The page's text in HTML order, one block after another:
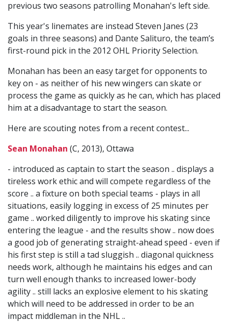
previous two seasons patrolling Monahan's left side.
This year's linemates are instead Steven Janes (23
goals in three seasons) and Dante Salituro, the team’s
first-round pick in the 2012 OHL Priority Selection.
Monahan has been an easy target for opponents to
key on - as neither of his new wingers can skate or
process the game as quickly as he can, which has placed
him at a disadvantage to start the season.
Here are scouting notes from a recent contest...
Sean Monahan (C, 2013), Ottawa
- introduced as captain to start the season .. displays a
tireless work ethic and will compete regardless of the
score .. a fixture on both special teams - plays in all
situations, easily logging in excess of 25 minutes per
game .. worked diligently to improve his skating since
entering the league - and the results show .. now does
a good job of generating straight-ahead speed - even if
his first step is still a tad sluggish .. diagonal quickness
needs work, although he maintains his edges and can
turn well enough thanks to increased lower-body
agility .. still lacks an explosive element to his skating
which will need to be addressed in order to be an
impact middleman in the NHL ..